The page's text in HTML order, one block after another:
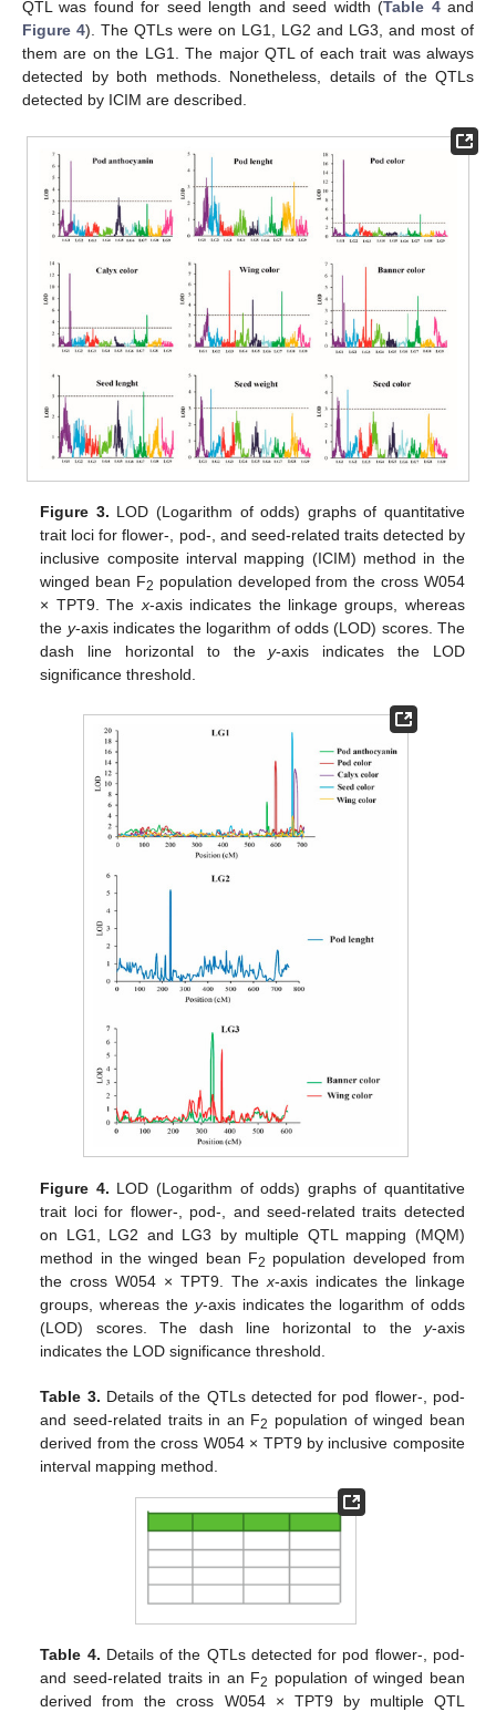
QTL was found for seed length and seed width (Table 4and
Figure 4). The QTLs were on LG1, LG2 and LG3, and most of
them are on the LG1. The major QTL of each trait was always
detected by both methods. Nonetheless, details of the QTLs
detected by ICIM are described.
Figure 3. LOD (Logarithm of odds) graphs of quantitative
trait loci for flower-, pod-, and seed-related traits detected by
inclusive composite interval mapping (ICIM) method in the
winged bean F2 population developed from the cross W054
× TPT9. Thex-axis indicates the linkage groups, whereas
the y-axis indicates the logarithm of odds (LOD) scores. The
dash line horizontal to they-axis indicates the LOD
significance threshold.
Figure 4. LOD (Logarithm of odds) graphs of quantitative
trait loci for flower-, pod-, and seed-related traits detected
on LG1, LG2 and LG3 by multiple QTL mapping (MQM)
method in the winged bean F2 population developed from
the cross W054 × TPT9. The x-axis indicates the linkage
groups, whereas the y-axis indicates the logarithm of odds
(LOD) scores. The dash line horizontal to the y-axis
indicates the LOD significance threshold.
Table 3. Details of the QTLs detected for pod flower-, pod-
and seed-related traits in an F2 population of winged bean
derived from the cross W054 × TPT9 by inclusive composite
interval mapping method.
Table 4. Details of the QTLs detected for pod flower-, pod-
and seed-related traits in an F2 population of winged bean
derived from the cross W054 × TPT9 by multiple QTL